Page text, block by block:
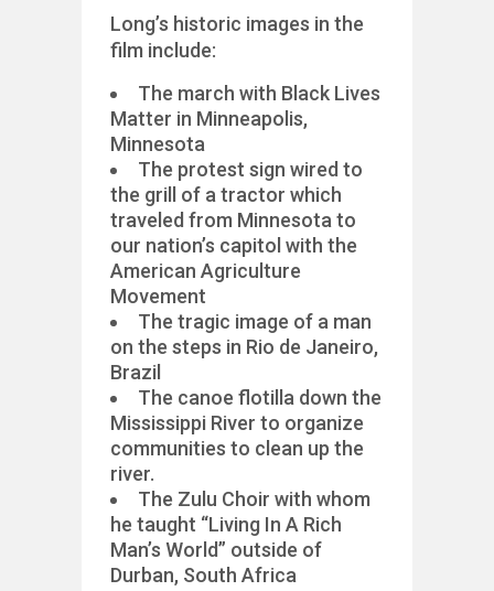
Long’s historic images in the
film include:
The march with Black Lives
Matter in Minneapolis,
Minnesota
The protest sign wired to
the grill of a tractor which
traveled from Minnesota to
our nation’s capitol with the
American Agriculture
Movement
The tragic image of a man
on the steps in Rio de Janeiro,
Brazil
The canoe flotilla down the
Mississippi River to organize
communities to clean up the
river.
The Zulu Choir with whom
he taught “Living In A Rich
Man’s World” outside of
Durban, South Africa